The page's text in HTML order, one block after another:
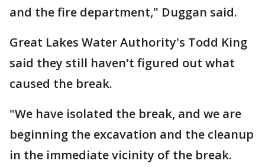
and the fire department," Duggan said.
Great Lakes Water Authority's Todd King
said they still haven't figured out what
caused the break.
"We have isolated the break, and we are
beginning the excavation and the cleanup
in the immediate vicinity of the break.